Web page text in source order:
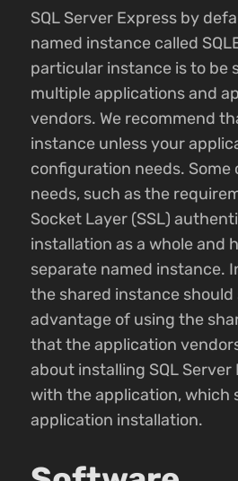
SQL Server Express by
named instance called
particular instance is to be
multiple applications and
vendors. We recommend
instance unless your
configuration needs.
needs, such as the
Socket Layer (SSL)
installation as a whole and
separate named instance.
the shared instance
advantage of using the
that the application
about installing SQL Server
with the application, which
application installation.